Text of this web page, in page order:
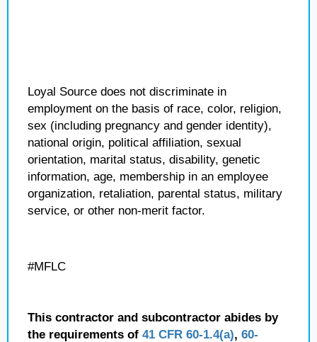
Loyal Source does not discriminate in
employment on the basis of race, color, religion,
sex (including pregnancy and gender identity),
national origin, political affiliation, sexual
orientation, marital status, disability, genetic
information, age, membership in an employee
organization, retaliation, parental status, military
service, or other non-merit factor.
#MFLC
This contractor and subcontractor abides by
the requirements of 41 CFR 60-1.4(a), 60-